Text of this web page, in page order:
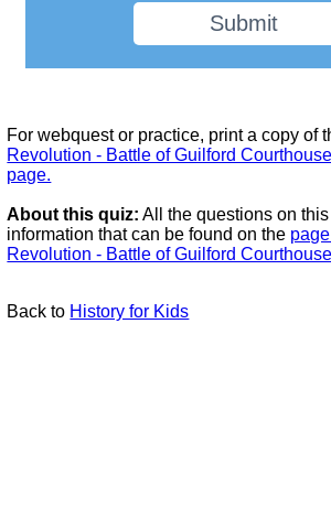
Submit
For webquest or practice, print a copy of
Revolution - Battle of Guilford
page.
About this quiz: All the questions on
information that can be found on the
Revolution - Battle of Guilford Courthouse
Back to History for Kids